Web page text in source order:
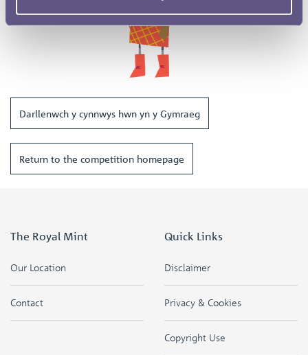
Darllenwch y cynnwys hwn yn y Gymraeg
Return to the competition homepage
The Royal Mint
Our Location
Contact
Quick Links
Disclaimer
Privacy & Cookies
Copyright Use